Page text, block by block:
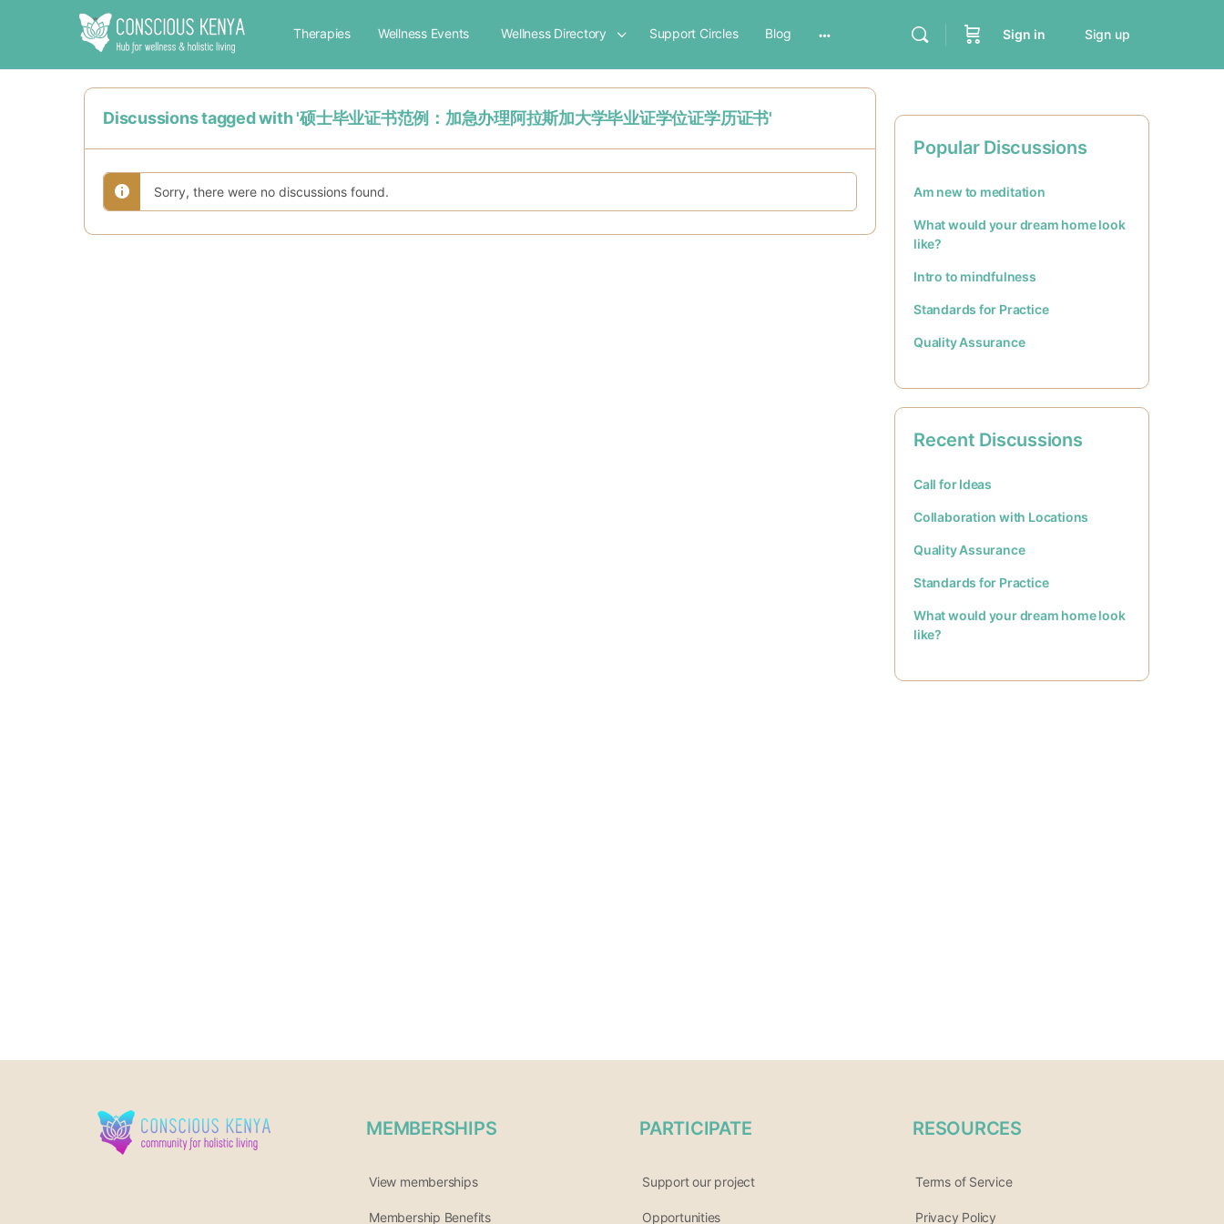
Therapies Wellness Events Wellness Directory Support Circles Blog Sign in Sign up
Discussions tagged with '硕士毕业证书范例：加急办理阿拉斯加大学毕业证学位证学历证书'
Sorry, there were no discussions found.
Popular Discussions
Am new to meditation
What would your dream home look
like?
Intro to mindfulness
Standards for Practice
Quality Assurance
Recent Discussions
Call for Ideas
Collaboration with Locations
Quality Assurance
Standards for Practice
What would your dream home look
like?
MEMBERSHIPS
View memberships
Membership Benefits
PARTICIPATE
Support our project
Opportunities
RESOURCES
Terms of Service
Privacy Policy